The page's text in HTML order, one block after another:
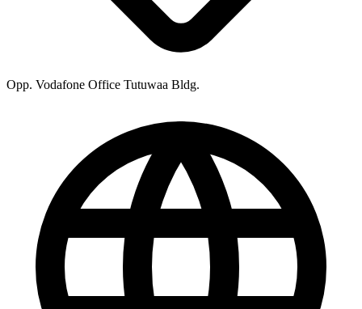
Opp. Vodafone Office Tutuwaa Bldg.